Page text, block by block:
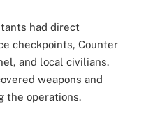
had direct
checkpoints, Counter
and local civilians.
weapons and
the operations.